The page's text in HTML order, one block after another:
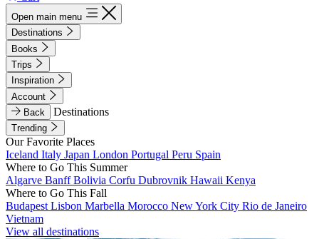
Open main menu
Destinations
Books
Trips
Inspiration
Account
Back
Destinations
Trending
Our Favorite Places
Iceland Italy Japan London Portugal Peru Spain
Where to Go This Summer
Algarve BanffBolivia Corfu Dubrovnik Hawaii Kenya
Where to Go This Fall
Budapest Lisbon Marbella Morocco New York City Rio de Janeiro
Vietnam
View all destinations